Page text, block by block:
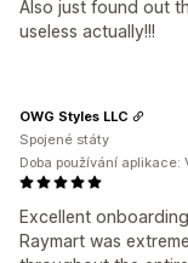
Also just found out
useless actually!!!
Excellent
Raymart was
OWG Styles LLC
Spojené státy
Doba používání aplikace: